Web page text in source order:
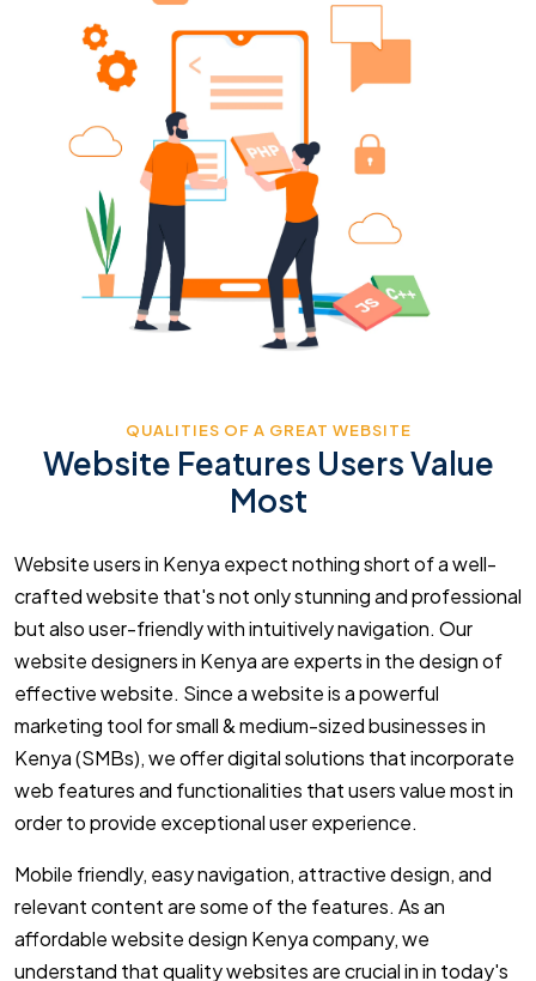
QUALITIES OF A GREAT WEBSITE
Website Features Users Value
Most
Website users in Kenya expect nothing short of a well-
crafted website that's not only stunning and professional
but also user-friendly with intuitively navigation. Our
website designers in Kenya are experts in the design of
effective website. Since a website is a powerful
marketing tool for small & medium-sized businesses in
Kenya (SMBs), we offer digital solutions that incorporate
web features and functionalities that users value most in
order to provide exceptional user experience.
Mobile friendly, easy navigation, attractive design, and
relevant content are some of the features. As an
affordable website design Kenya company, we
understand that quality websites are crucial in in today's